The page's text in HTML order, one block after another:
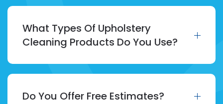
What Types Of Upholstery
Cleaning Products Do You Use?
Do You Offer Free Estimates?